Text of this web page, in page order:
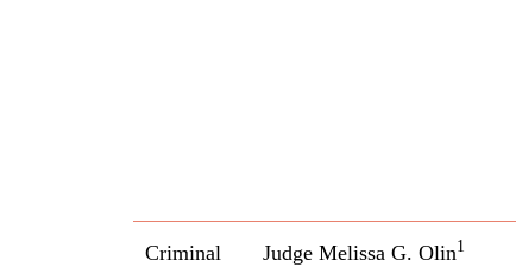
Criminal Judge Melissa G. Olin1